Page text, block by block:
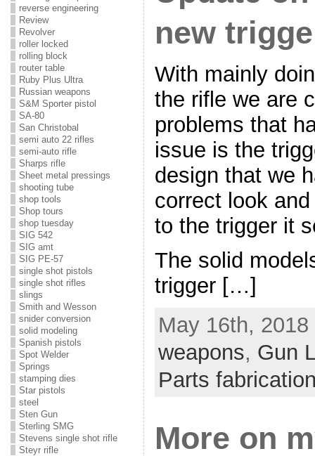
reverse engineering
Review
Revolver
roller locked
rolling block
router table
Ruby Plus Ultra
Russian weapons
S&M Sporter pistol
SA-80
San Christobal
semi auto 22 rifles
semi-auto rifle
Sharps rifle
Sheet metal pressings
shooting tube
shop tools
Shop tours
shop tuesday
SIG 542
SIG amt
SIG PE-57
single shot pistols
single shot rifles
slings
Smith and Wesson
snider conversion
solid modeling
Spanish pistols
Spot Welder
Springs
stamping dies
Star pistols
steel
Sten Gun
Sterling SMG
Stevens single shot rifle
Steyr rifle
new
With mainly
the rifle we are
problems that
issue is the
design that we
correct look
to the trigger it
The solid
trigger […]
May 16th,
weapons, Gun
Parts
More on